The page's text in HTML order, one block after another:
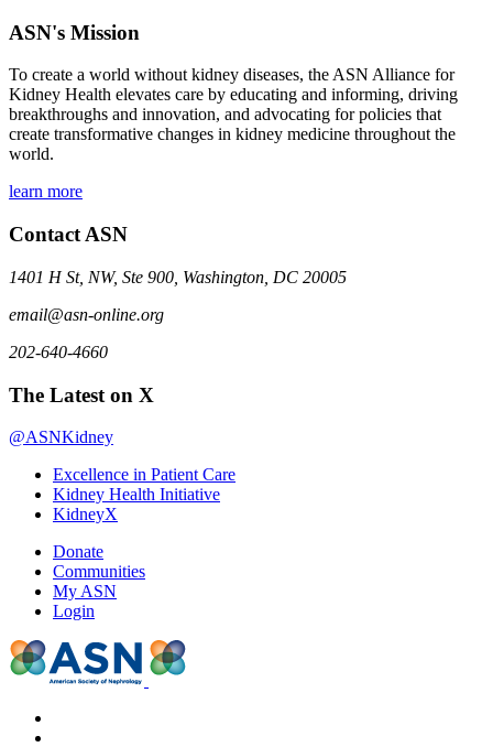
ASN's Mission
To create a world without kidney diseases, the ASN Alliance for
Kidney Health elevates care by educating and informing, driving
breakthroughs and innovation, and advocating for policies that
create transformative changes in kidney medicine throughout the
world.
learn more
Contact ASN
1401 H St, NW, Ste 900, Washington, DC 20005
email@asn-online.org
202-640-4660
The Latest on X
@ASNKidney
Excellence in Patient Care
Kidney Health Initiative
KidneyX
Donate
Communities
My ASN
Login